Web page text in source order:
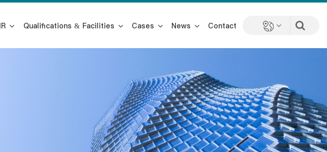
Qualifications & Facilities Cases News Contact